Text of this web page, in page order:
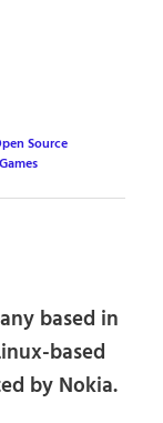
Source
based in
based
by Nokia.